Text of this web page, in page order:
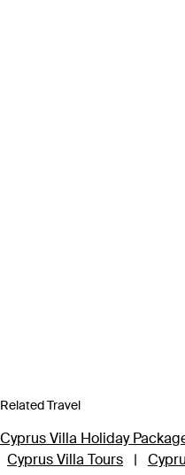
Related Travel
Cyprus Villa Holiday
Cyprus Villa Tours
|